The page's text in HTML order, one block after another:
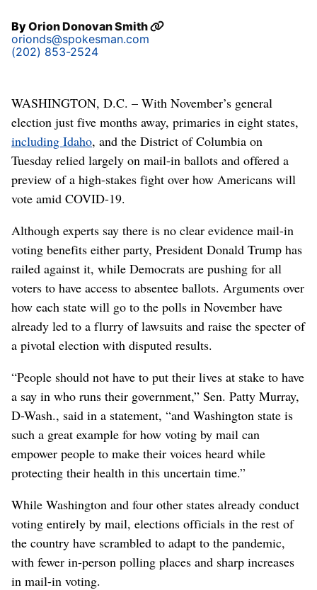
ByOrion Donovan Smith
orionds@spokesman.com
(202) 853-2524
WASHINGTON, D.C. – With November’s general
election just five months away, primaries in eight states,
including Idaho, and the District of Columbia on
Tuesday relied largely on mail-in ballots and offered a
preview of a high-stakes fight over how Americans will
vote amid COVID-19.
Although experts say there is no clear evidence mail-in
voting benefits either party, President Donald Trump has
railed against it, while Democrats are pushing for all
voters to have access to absentee ballots. Arguments over
how each state will go to the polls in November have
already led to a flurry of lawsuits and raise the specter of
a pivotal election with disputed results.
“People should not have to put their lives at stake to have
a say in who runs their government,” Sen. Patty Murray,
D-Wash., said in a statement, “and Washington state is
such a great example for how voting by mail can
empower people to make their voices heard while
protecting their health in this uncertain time.”
While Washington and four other states already conduct
voting entirely by mail, elections officials in the rest of
the country have scrambled to adapt to the pandemic,
with fewer in-person polling places and sharp increases
in mail-in voting.